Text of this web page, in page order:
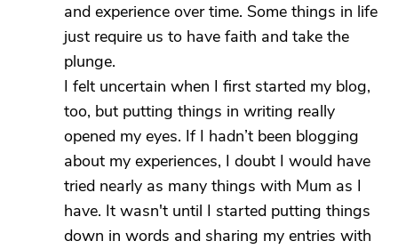
and experience over time. Some things in life
just require us to have faith and take the
plunge.
I felt uncertain when I first started my blog,
too, but putting things in writing really
opened my eyes. If I hadn’t been blogging
about my experiences, I doubt I would have
tried nearly as many things with Mum as I
have. It wasn't until I started putting things
down in words and sharing my entries with